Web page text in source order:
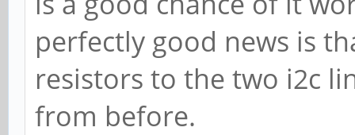
perfectly good news is
resistors to the two i2c
from before.